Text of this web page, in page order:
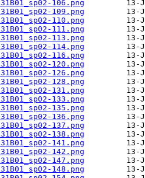
106.png
109.png
110.png
111.png
113.png
114.png
116.png
120.png
126.png
128.png
131.png
133.png
135.png
136.png
137.png
138.png
141.png
142.png
147.png
148.png